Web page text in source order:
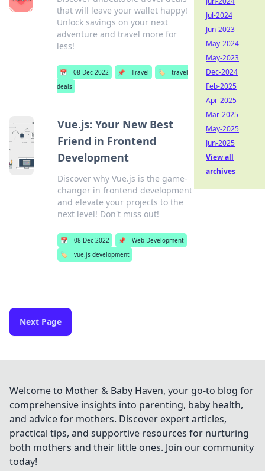
that will leave your wallet happy!
Unlock savings on your next
adventure and travel more for
less!
📅 08 Dec 2022 📌 Travel 🏷️
travel
deals
Vue.js: Your New Best
Friend in Frontend
Development
Discover why Vue.js is the game-
changer in frontend development
and elevate your projects to the
next level! Don't miss out!
📅 08 Dec 2022 📌
Web Development
🏷️
vue.js development
Next Page
Jul-2024
Jun-2023
May-2024
May-2023
Dec-2024
Feb-2025
Apr-2025
Mar-2025
May-2025
Jun-2025
View all
archives
Welcome to Mother & Baby Haven, your go-to blog for
comprehensive insights into parenting, baby health,
and advice for mothers. Discover expert articles,
practical tips, and supportive resources for nurturing
both mothers and their little ones. Join our community
today!